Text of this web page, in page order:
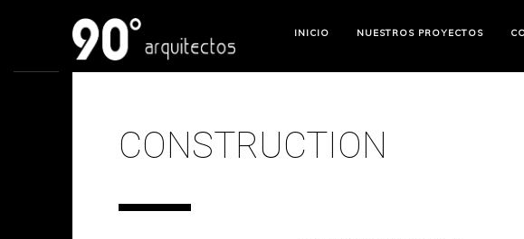
INICIO NUESTROS PROYECTOS
CONSTRUCTION